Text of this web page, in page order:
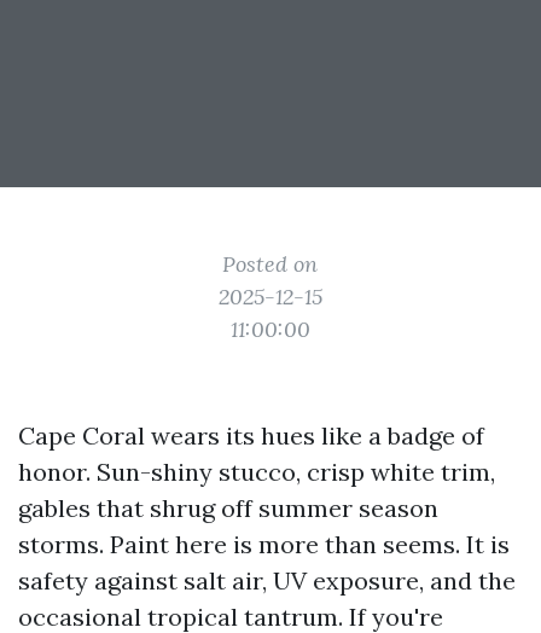
Posted on
2025-12-15
11:00:00
Cape Coral wears its hues like a badge of
honor. Sun-shiny stucco, crisp white trim,
gables that shrug off summer season
storms. Paint here is more than seems. It is
safety against salt air, UV exposure, and the
occasional tropical tantrum. If you're